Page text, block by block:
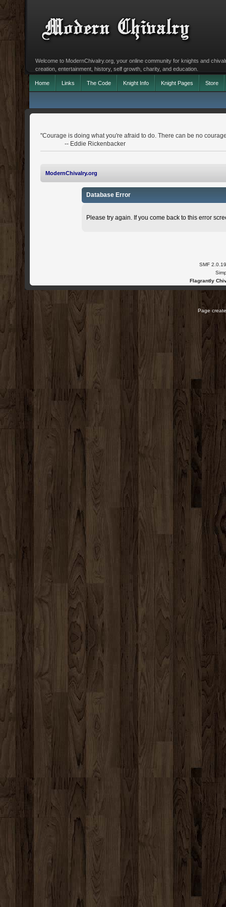
Welcome to ModernChivalry.org, your online community for knights and
creation, entertainment, history, self growth, charity, and education.
Home Links The Code Knight Info Knight Pages Store
"Courage is doing what you're afraid to do. There can be no
-- Eddie Rickenbacker
ModernChivalry.org
Database Error
Please try again. If you come back to this error
SMF 2.0.19
Flagrantly
Page